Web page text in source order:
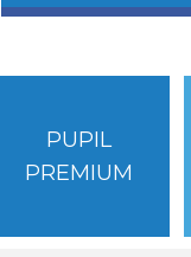
PUPIL
PREMIUM